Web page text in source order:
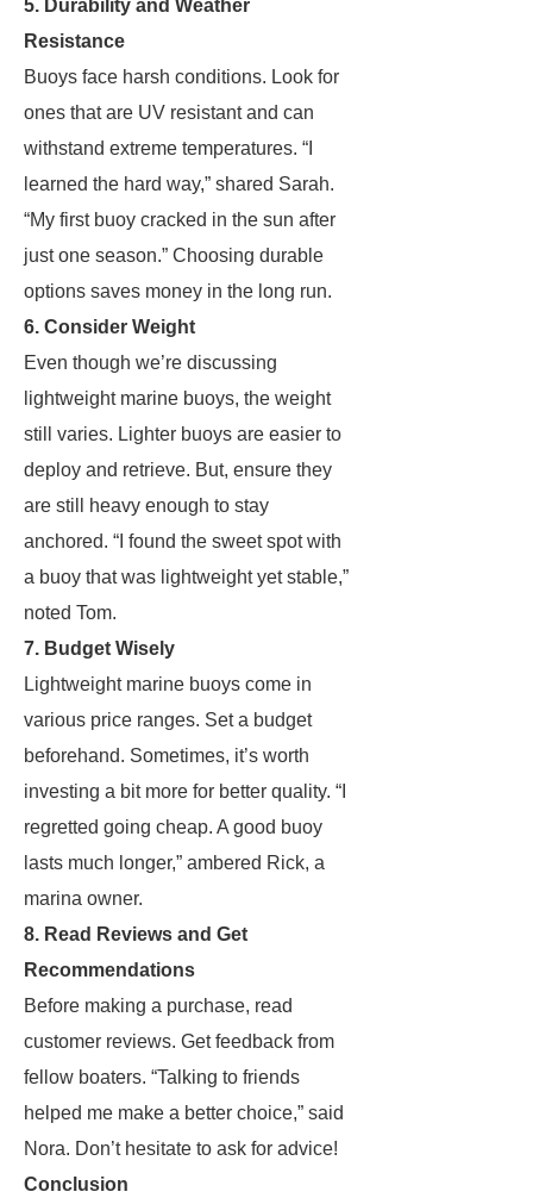
5. Durability and Weather
Resistance
Buoys face harsh conditions. Look for
ones that are UV resistant and can
withstand extreme temperatures. “I
learned the hard way,” shared Sarah.
“My first buoy cracked in the sun after
just one season.” Choosing durable
options saves money in the long run.
6. Consider Weight
Even though we’re discussing
lightweight marine buoys, the weight
still varies. Lighter buoys are easier to
deploy and retrieve. But, ensure they
are still heavy enough to stay
anchored. “I found the sweet spot with
a buoy that was lightweight yet stable,”
noted Tom.
7. Budget Wisely
Lightweight marine buoys come in
various price ranges. Set a budget
beforehand. Sometimes, it’s worth
investing a bit more for better quality. “I
regretted going cheap. A good buoy
lasts much longer,” ambered Rick, a
marina owner.
8. Read Reviews and Get
Recommendations
Before making a purchase, read
customer reviews. Get feedback from
fellow boaters. “Talking to friends
helped me make a better choice,” said
Nora. Don’t hesitate to ask for advice!
Conclusion